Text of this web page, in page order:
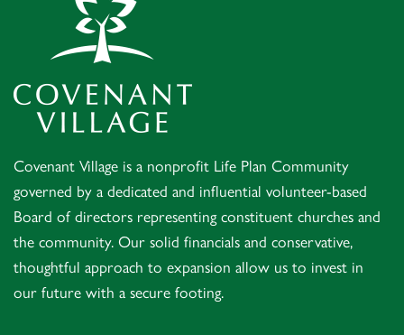
Covenant Village is a nonprofit Life Plan Community
governed by a dedicated and influential volunteer-based
Board of directors representing constituent churches and
the community. Our solid financials and conservative,
thoughtful approach to expansion allow us to invest in
our future with a secure footing.